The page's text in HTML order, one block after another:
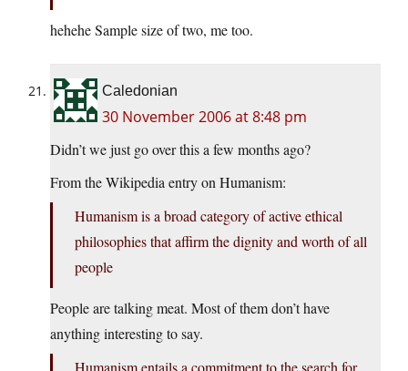
hehehe Sample size of two, me too.
Caledonian
30 November 2006 at 8:48 pm
Didn’t we just go over this a few months ago?
From the Wikipedia entry on Humanism:
Humanism is a broad category of active ethical
philosophies that affirm the dignity and worth of all
people
People are talking meat. Most of them don’t have
anything interesting to say.
Humanism entails a commitment to the search for